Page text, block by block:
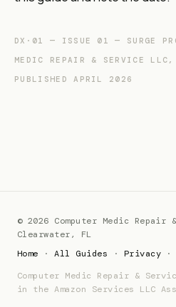
DX·01 — ISSUE 01 — SURGE
MEDIC REPAIR & SERVICE LLC,
PUBLISHED APRIL 2026
© 2026 Computer Medic Repair
Clearwater, FL
Home ·All Guides · Privacy
Computer Medic Repair &
in the Amazon Services LLC